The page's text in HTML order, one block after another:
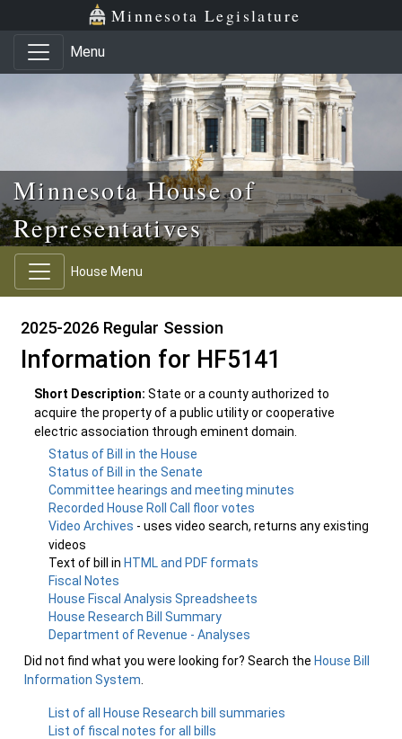
Skip to main content
Skip to office menu Minnesota Legislature
Menu
Minnesota House of
Representatives
House Menu
2025-2026 Regular Session
Information for HF5141
Short Description: State or a county authorized to
acquire the property of a public utility or cooperative
electric association through eminent domain.
Status of Bill in the House
Status of Bill in the Senate
Committee hearings and meeting minutes
Recorded House Roll Call floor votes
Video Archives - uses video search, returns any existing
videos
Text of bill in HTML and PDF formats
Fiscal Notes
House Fiscal Analysis Spreadsheets
House Research Bill Summary
Department of Revenue - Analyses
Did not find what you were looking for? Search the House Bill
Information System
List of all House Research bill summaries
List of fiscal notes for all bills